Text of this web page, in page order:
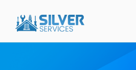
content